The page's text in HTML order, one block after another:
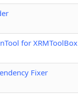
for XRMToolBox
Fixer